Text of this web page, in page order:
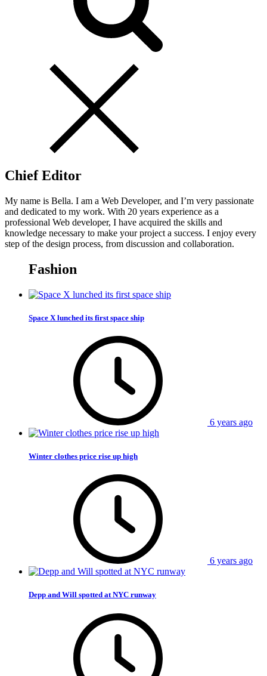
Chief Editor
My name is Bella. I am a Web Developer, and I’m very passionate
and dedicated to my work. With 20 years experience as a
professional Web developer, I have acquired the skills and
knowledge necessary to make your project a success. I enjoy every
step of the design process, from discussion and collaboration.
Fashion
Space X lunched its first space ship
6 years ago
Winter clothes price rise up high
6 years ago
Depp and Will spotted at NYC runway